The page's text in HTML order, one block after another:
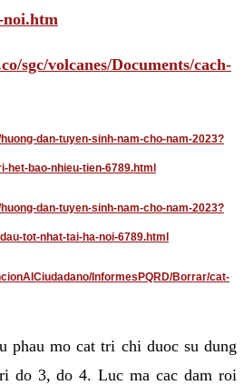
noi.htm
sgc/volcanes/Documents/cach-
dan-tuyen-sinh-nam-cho-nam-2023?
het-bao-nhieu-tien-6789.html
dan-tuyen-sinh-nam-cho-nam-2023?
tot-nhat-tai-ha-noi-6789.html
InformesPQRD/Borrar/cat-
phau mo cat tri chi duoc su dung
do 3, do 4. Luc ma cac dam roi